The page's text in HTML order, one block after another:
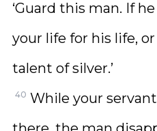
‘Guard this man. If
your life for his life,
talent of silver.’
40 While your